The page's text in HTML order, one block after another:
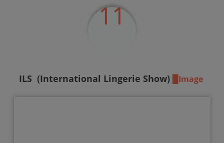
11
ILS (International Lingerie Show) ▉Image